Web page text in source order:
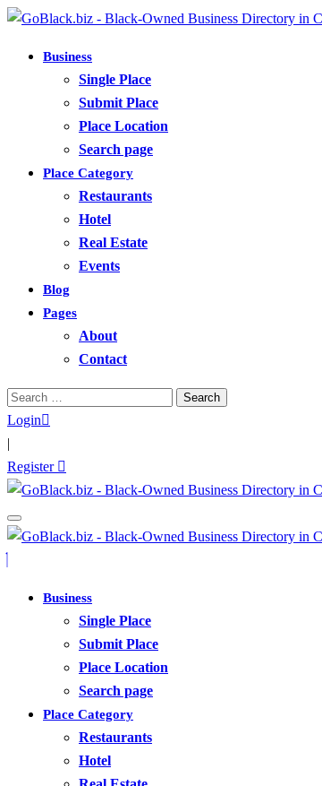
Business
Single Place
Submit Place
Place Location
Search page
Place Category
Restaurants
Hotel
Real Estate
Events
Blog
Pages
About
Contact
Search
for:
Login
|
Register
Business
Single Place
Submit Place
Place Location
Search page
Place Category
Restaurants
Hotel